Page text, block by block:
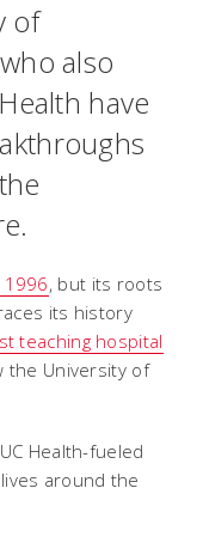
of
also
have
, but its roots
its history
teaching hospital
the University of
Health-fueled
around the